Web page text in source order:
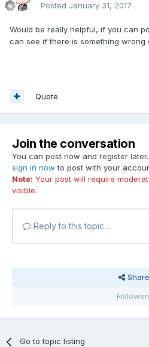
Posted January 31, 2017
Would be really helpful, if you can
can see if there is something wrong
Quote
Join the conversation
You can post now and register
sign in now to post with your
Note: Your post will require
visible.
Reply to this topic...
Share
Go to topic listing